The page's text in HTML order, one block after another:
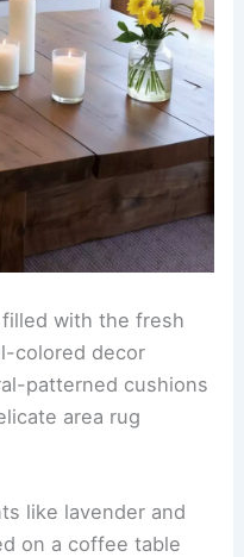
with the fresh
colored decor
patterned cushions
area rug
like lavender and
on a coffee table